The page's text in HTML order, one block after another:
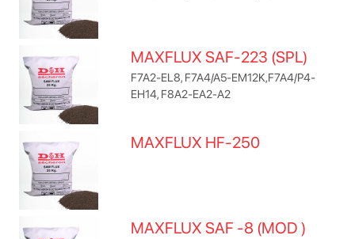
MAXFLUX SAF-223 (SPL)
F7A2-EL8, F7A4/A5-EM12K,F7A4/P4-
EH14, F8A2-EA2-A2
MAXFLUX HF-250
MAXFLUX SAF -8 (MOD )